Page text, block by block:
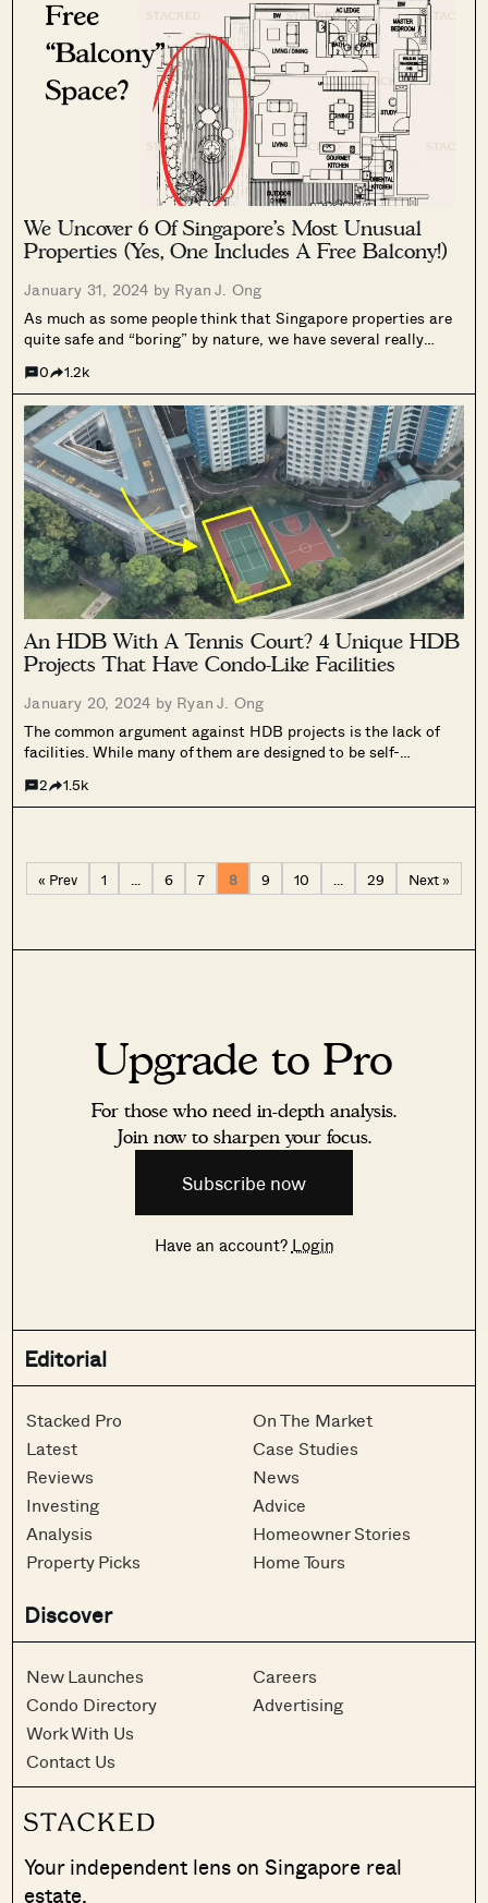
We Uncover 6 Of Singapore’s Most Unusual
Properties (Yes, One Includes A Free Balcony!)
January 31, 2024 by Ryan J. Ong
As much as some people think that Singapore properties are
quite safe and “boring” by nature, we have several really
about. Some of them may have been born out of a...
0 1.2k
An HDB With A Tennis Court? 4 Unique HDB
Projects That Have Condo-Like Facilities
January 20, 2024 by Ryan J. Ong
The common argument against HDB projects is the lack of
facilities. While many of them are designed to be self-
quality of recreational facilities can vary. In some instances,
HDB estates are strategically located...
2 1.5k
« Prev 1 6 7 8 9 10 29 Next »
Upgrade to Pro
For those who need in-depth analysis.
Join now to sharpen your focus.
Subscribe now
Have an account? Login
Editorial
Stacked Pro
Latest
Reviews
Investing
Analysis
Property Picks
On The Market
Case Studies
News
Advice
Homeowner Stories
Home Tours
Discover
New Launches
Condo Directory
Work With Us
Contact Us
Careers
Advertising
Your independent lens on Singapore real
estate.